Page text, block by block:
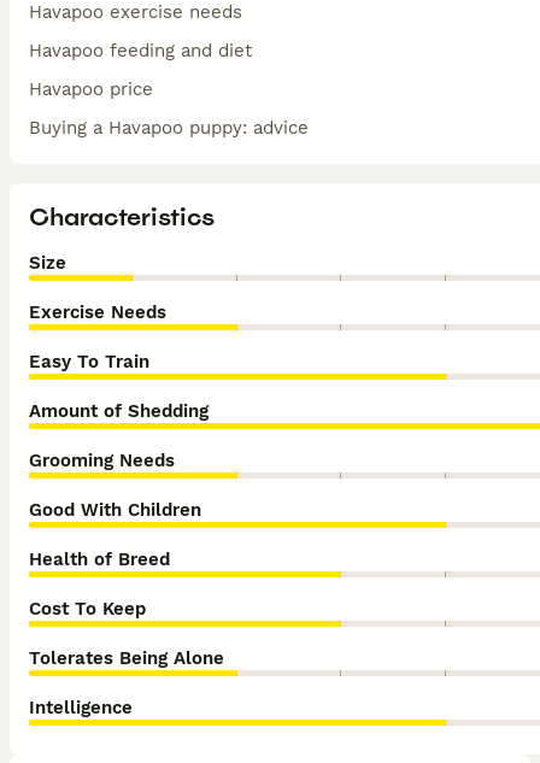
Havapoo exercise needs
Havapoo feeding and diet
Havapoo price
Buying a Havapoo puppy: advice
Characteristics
Size
Exercise Needs
Easy To Train
Amount of Shedding
Grooming Needs
Good With Children
Health of Breed
Cost To Keep
Tolerates Being Alone
Intelligence